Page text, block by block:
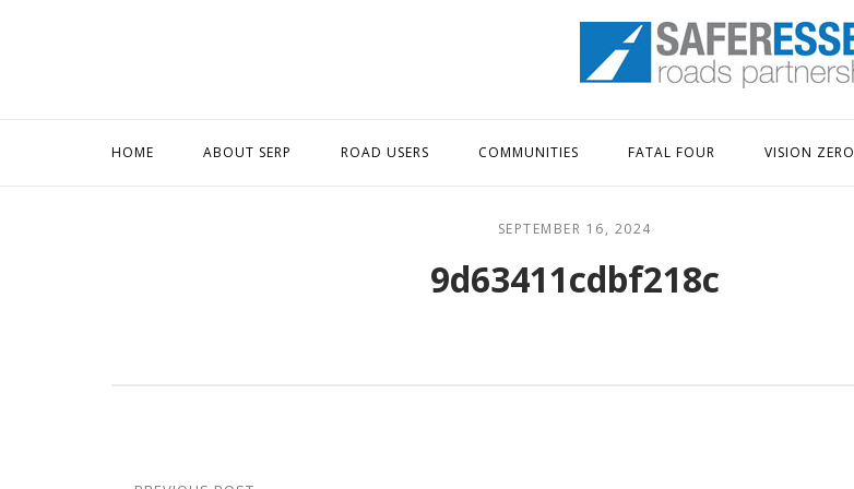
Home
HOME ABOUT SERP ROAD USERS COMMUNITIES FATAL FOUR VISION ZERO
SEPTEMBER 16, 2024
9d63411cdbf218c